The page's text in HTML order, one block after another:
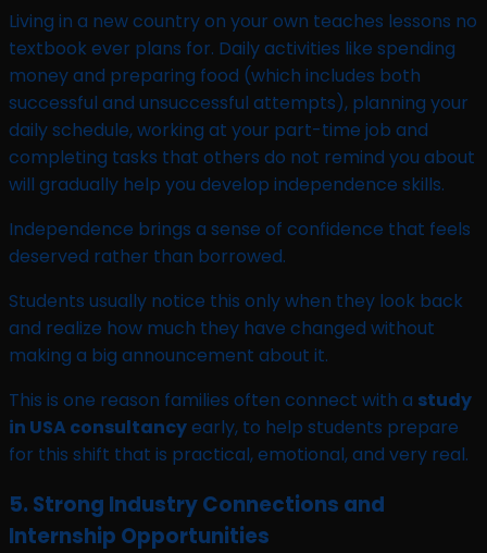
Living in a new country on your own teaches lessons no
textbook ever plans for. Daily activities like spending
money and preparing food (which includes both
successful and unsuccessful attempts), planning your
daily schedule, working at your part-time job and
completing tasks that others do not remind you about
will gradually help you develop independence skills.
Independence brings a sense of confidence that feels
deserved rather than borrowed.
Students usually notice this only when they look back
and realize how much they have changed without
making a big announcement about it.
This is one reason families often connect with a study
in USA consultancyearly, to help students prepare
for this shift that is practical, emotional, and very real.
5. Strong Industry Connections and
Internship Opportunities